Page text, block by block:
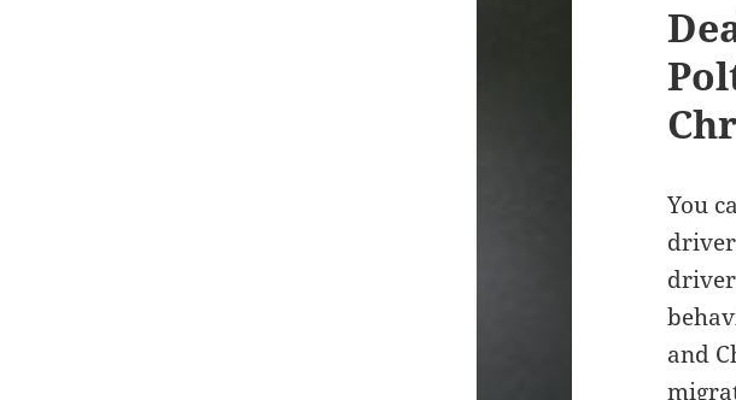
You
and